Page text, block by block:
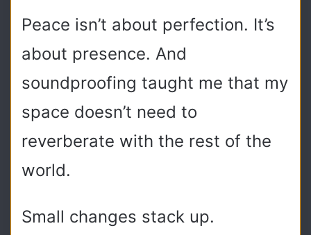
Peace isn’t about perfection. It’s
about presence. And
soundproofing taught me that my
space doesn’t need to
reverberate with the rest of the
world.
Small changes stack up.